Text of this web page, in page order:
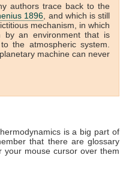
authors trace back to the
1896 , and which is still
mechanism, in which
an environment that is
the atmospheric system.
machine can never
is a big part of
that there are glossary
your mouse cursor over them